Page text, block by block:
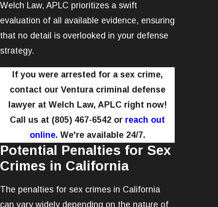
Welch Law, APLC prioritizes a swift
evaluation of all available evidence, ensuring
that no detail is overlooked in your defense
strategy.
If you were arrested for a sex crime,
contact our Ventura criminal defense
lawyer at Welch Law, APLC right now!
Call us at (805) 467-6542 or reach out
online. We're available 24/7.
Potential Penalties for Sex
Crimes in California
The penalties for sex crimes in California
can vary widely depending on the nature of